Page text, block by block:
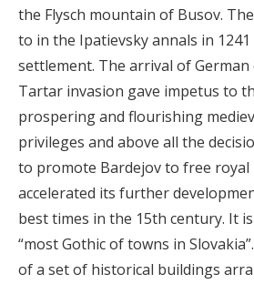
the Flysch mountain of Busov.
to in the Ipatievsky annals in
settlement. The arrival of
Tartar invasion gave impetus to
prospering and flourishing
privileges and above all the
to promote Bardejov to free
accelerated its further
best times in the 15th century. It
“most Gothic of towns in
of a set of historical buildings